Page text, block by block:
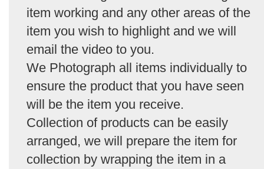
item working and any other areas of the
item you wish to highlight and we will
email the video to you.
We Photograph all items individually to
ensure the product that you have seen
will be the item you receive.
Collection of products can be easily
arranged, we will prepare the item for
collection by wrapping the item in a